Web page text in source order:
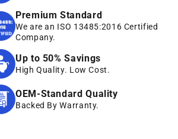
Premium Standard
We are an ISO 13485:2016 Certified
Company.
Up to 50% Savings
High Quality. Low Cost.
OEM-Standard Quality
Backed By Warranty.